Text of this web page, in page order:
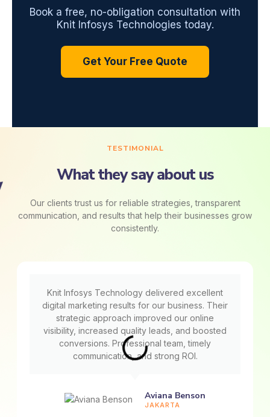
Book a free, no-obligation consultation with
Knit Infosys Technologies today.
Get Your Free Quote
TESTIMONIAL
What they say about us
Our clients trust us for reliable strategies, transparent
communication, and results that help their businesses grow
consistently.
Knit Infosys Technology delivered excellent
digital marketing results for our business. Their
strategic approach improved our online
visibility, increased quality leads, and boosted
conversions. Professional team, timely
communication, and strong ROI.
Aviana Benson
JAKARTA